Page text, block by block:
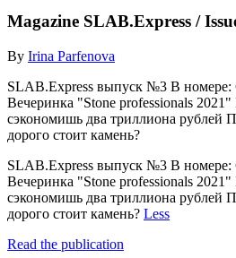
Magazine SLAB.Express /
By Irina Parfenova
SLAB.Express выпуск №3 В
Вечеринка "Stone professionals 2021"
сэкономишь два триллиона рублей
дорого стоит камень?
SLAB.Express выпуск №3 В
Вечеринка "Stone professionals 2021"
сэкономишь два триллиона рублей
дорого стоит камень? Less
Read the publication